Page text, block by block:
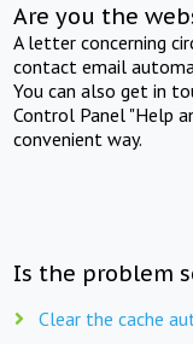
Are you the
A letter concerning
contact email
You can also get in
Control Panel "Help
convenient way.
Is the problem
Clear the cache